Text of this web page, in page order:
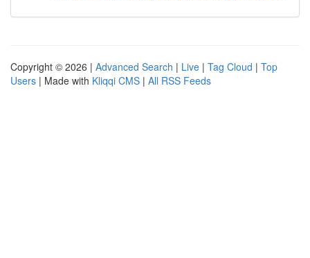
Copyright © 2026 | Advanced Search | Live | Tag Cloud | Top
Users | Made with Kliqqi CMS | All RSS Feeds